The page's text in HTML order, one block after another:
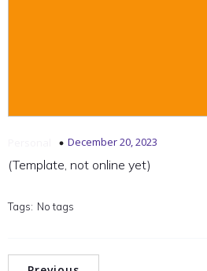
December 20, 2023
(Template, not online yet)
Tags: No tags